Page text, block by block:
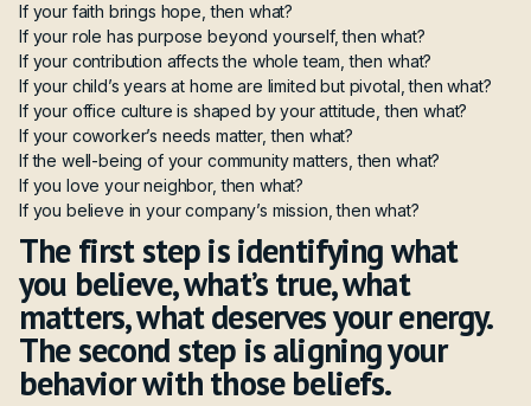
If your faith brings hope, then what?
If your role has purpose beyond yourself, then what?
If your contribution affects the whole team, then what?
If your child’s years at home are limited but pivotal, then what?
If your office culture is shaped by your attitude, then what?
If your coworker’s needs matter, then what?
If the well-being of your community matters, then what?
If you love your neighbor, then what?
If you believe in your company’s mission, then what?
The first step is identifying what
you believe, what’s true, what
matters, what deserves your energy.
The second step is aligning your
behavior with those beliefs.